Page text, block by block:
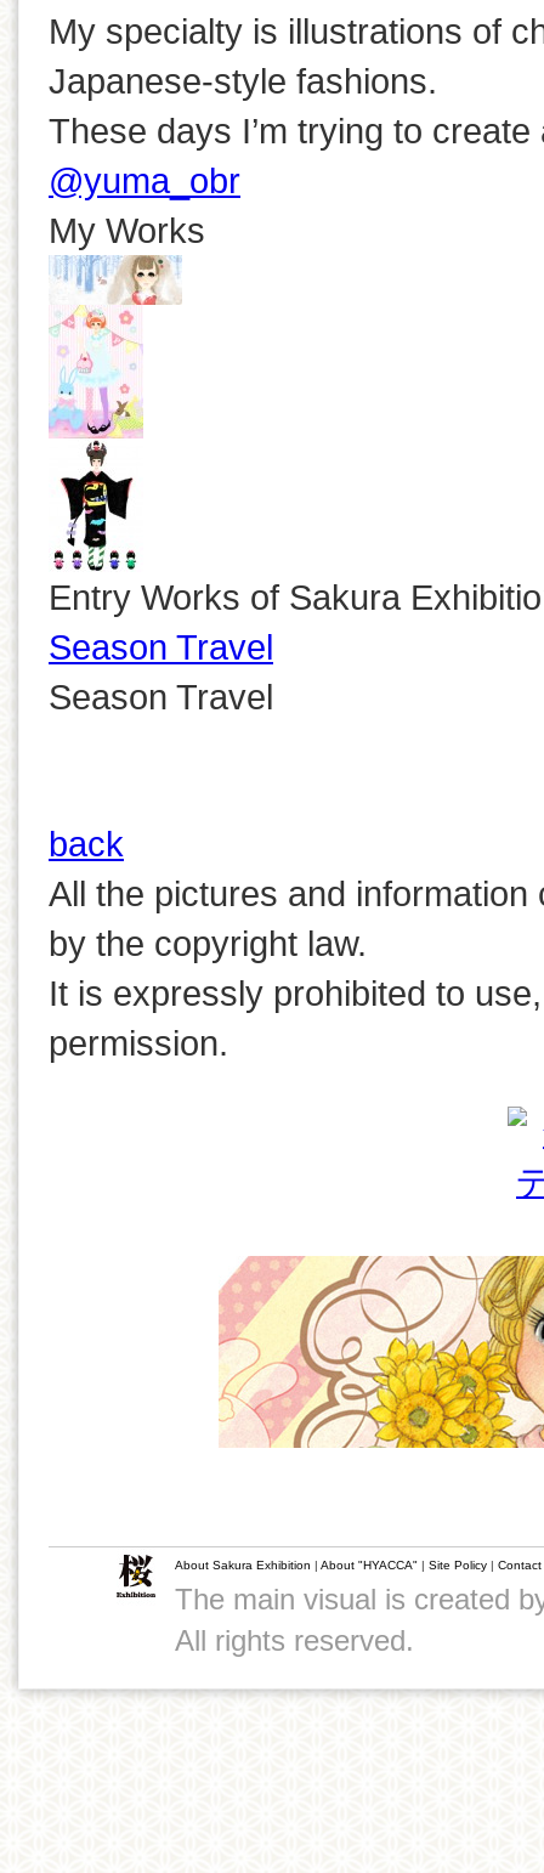
My specialty is illustrations of
Japanese-style fashions.
These days I’m trying to
@yuma_obr
My Works
Entry Works of Sakura
Season Travel
Season Travel
back
All the pictures and
by the copyright law.
It is expressly prohibited to
permission.
About Sakura Exhibition | About "HYACCA" | Site Policy | Contact
The main visual is created
All rights reserved.